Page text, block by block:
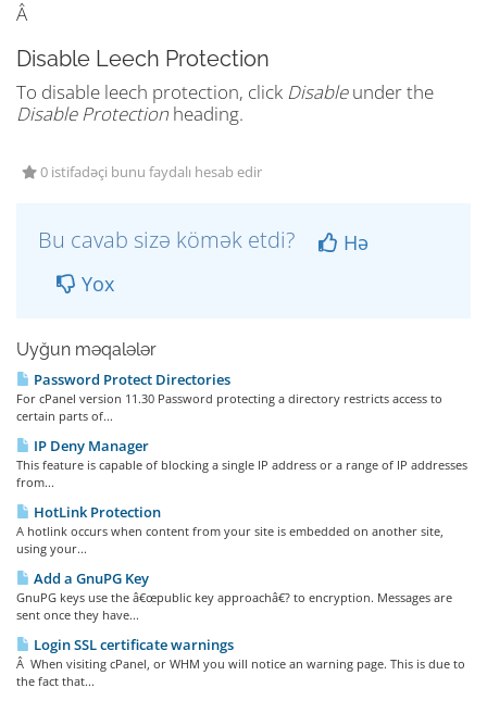
Â
Disable Leech Protection
To disable leech protection, click Disableunder the
Disable Protection heading.
0 istifadəçi bunu faydalı hesab edir
Bu cavab sizə kömək etdi?
Hə
Yox
Uyğun məqalələr
Password Protect Directories
For cPanel version 11.30 Password protecting a directory restricts access to
certain parts of...
IP Deny Manager
This feature is capable of blocking a single IP address or a range of IP addresses
from...
HotLink Protection
A hotlink occurs when content from your site is embedded on another site,
using your...
Add a GnuPG Key
GnuPG keys use the â€œpublic key approachâ€? to encryption. Messages are
sent once they have...
Login SSL certificate warnings
Â When visiting cPanel, or WHM you will notice an warning page. This is due to
the fact that...